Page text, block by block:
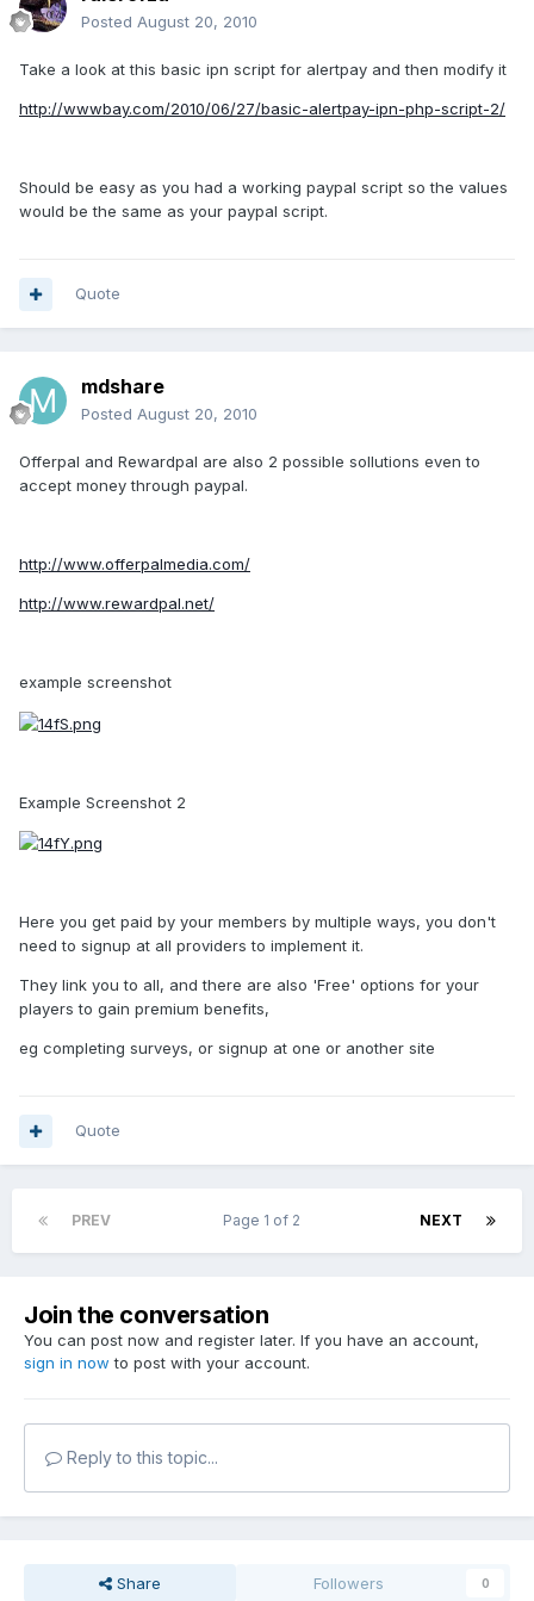
Posted August 20, 2010
Take a look at this basic ipn script for alertpay and then modify it
http://wwwbay.com/2010/06/27/basic-alertpay-ipn-php-script-2/
Should be easy as you had a working paypal script so the values
would be the same as your paypal script.
Quote
mdshare
Posted August 20, 2010
Offerpal and Rewardpal are also 2 possible sollutions even to
accept money through paypal.
http://www.offerpalmedia.com/
http://www.rewardpal.net/
example screenshot
Example Screenshot 2
Here you get paid by your members by multiple ways, you don't
need to signup at all providers to implement it.
They link you to all, and there are also 'Free' options for your
players to gain premium benefits,
eg completing surveys, or signup at one or another site
Quote
PREV NEXT
Page 1 of 2
Join the conversation
You can post now and register later. If you have an account,
sign in now to post with your account.
Reply to this topic...
Share Followers 0